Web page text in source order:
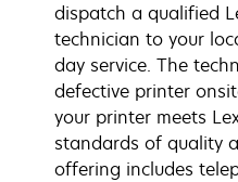
dispatch a qualified
technician to your
day service. The
defective printer
your printer meets
standards of quality
offering includes